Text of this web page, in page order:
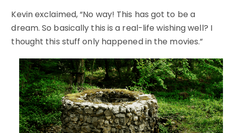
Kevin exclaimed, “No way! This has got to be a
dream. So basically this is a real-life wishing well? I
thought this stuff only happened in the movies.”